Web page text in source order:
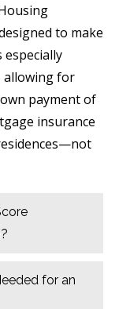
to make
especially
allowing for
payment of
insurance
for an